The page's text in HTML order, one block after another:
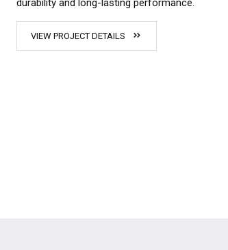
durability and long-lasting performance.
VIEW PROJECT DETAILS